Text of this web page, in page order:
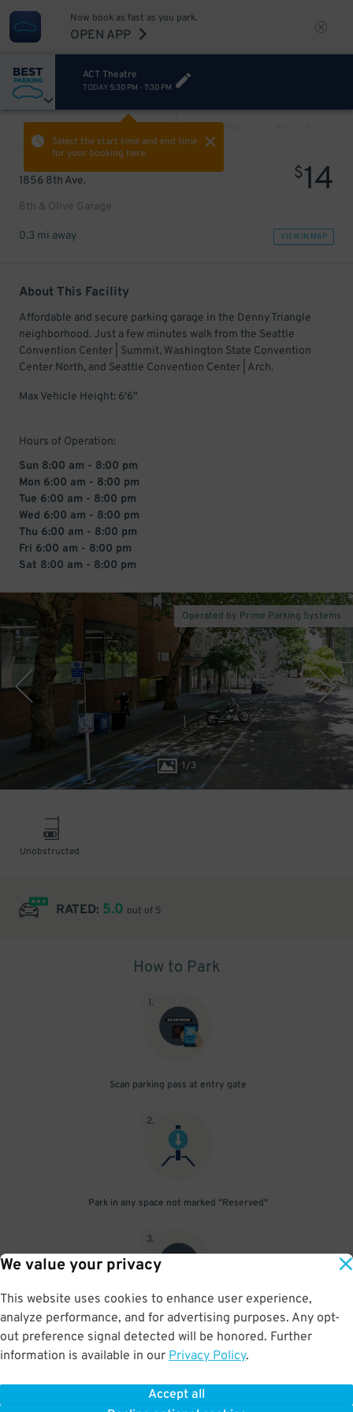
We value your privacy
This website uses cookies to enhance user experience,
analyze performance, and for advertising purposes. Any opt-
out preference signal detected will be honored. Further
information is available in our Privacy Policy.
Accept all
Now book as fast as you park.
OPEN APP
ACT Theatre
TODAY 5:30 PM - 7:30 PM
Select the start time and end time
for your booking here.
PREV
1856 8th Ave.
8th & Olive Garage
$14
0.3 mi away VIEW IN MAP
About This Facility
Affordable and secure parking garage in the Denny Triangle
neighborhood. Just a few minutes walk from the Seattle
Convention Center | Summit, Washington State Convention
Center North, and Seattle Convention Center | Arch.
Max Vehicle Height: 6'6"
Hours of Operation:
Sun 8:00 am - 8:00 pm
Mon 6:00 am - 8:00 pm
Tue 6:00 am - 8:00 pm
Wed 6:00 am - 8:00 pm
Thu 6:00 am - 8:00 pm
Fri 6:00 am - 8:00 pm
Sat 8:00 am - 8:00 pm
1/3
Operated by Prime Parking Systems
Unobstructed
RATED: 5.0 out of 5
How to Park
1.
Scan parking pass at entry gate
2.
Park in any space not marked "Reserved"
3.
Upon departure, scan parking pass at exit gate
BOOK NOW